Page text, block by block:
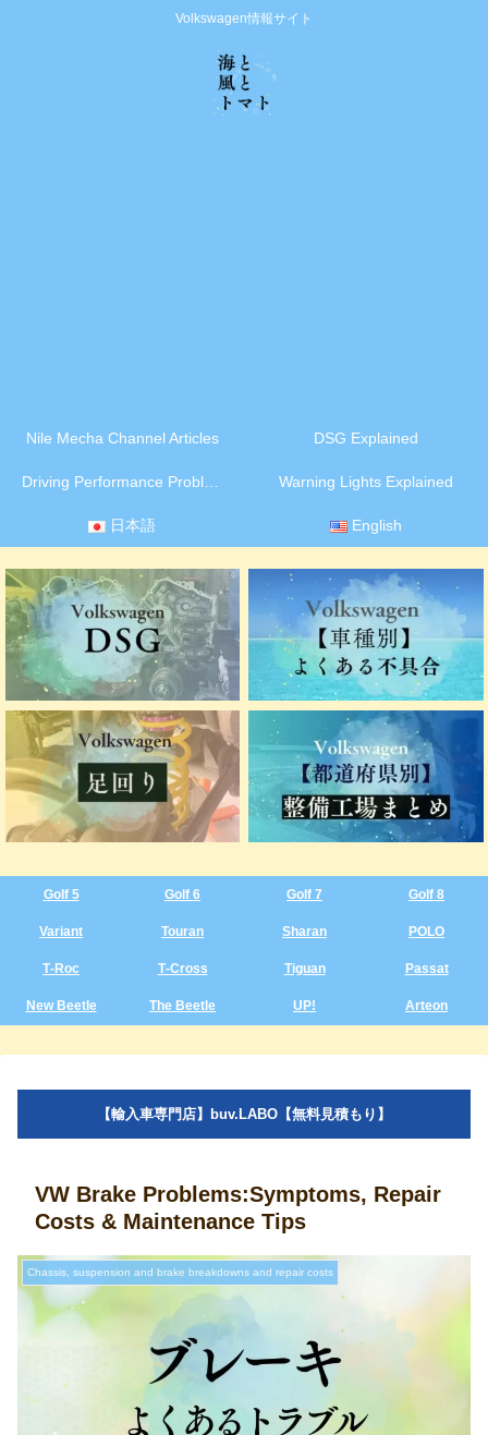
Volkswagen情報サイト
Nile Mecha Channel Articles DSG Explained
Driving Performance Problems Warning Lights Explained
日本語 English
Golf 5 Golf 6 Golf 7 Golf 8
Variant Touran Sharan POLO
T‑Roc T‑Cross Tiguan Passat
New Beetle The Beetle UP! Arteon
【輸入車専門店】buv.LABO【無料見積もり】
VW Brake Problems:Symptoms, Repair
Costs & Maintenance Tips
Chassis, suspension and brake breakdowns and repair costs